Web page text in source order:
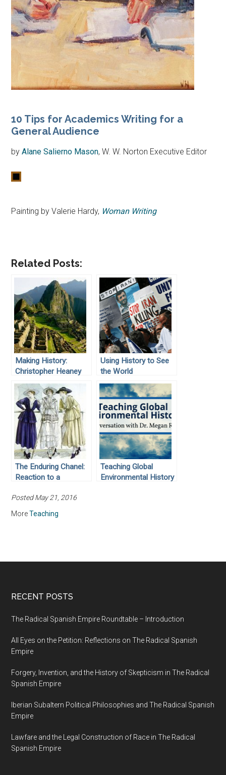
10 Tips for Academics Writing for a
General Audience
byAlane Salierno Mason, W. W. Norton Executive Editor
Painting by Valerie Hardy, Woman Writing
Related Posts:
Making History:
Christopher Heaney
Using History to See
the World
The Enduring Chanel:
Reaction to a
Reformer of Women’s
Fashions
Teaching Global
Environmental History
Posted May 21, 2016
MoreTeaching
RECENT POSTS
The Radical Spanish Empire Roundtable – Introduction
All Eyes on the Petition: Reflections on The Radical Spanish
Empire
Forgery, Invention, and the History of Skepticism in The Radical
Spanish Empire
Iberian Subaltern Political Philosophies and The Radical Spanish
Empire
Lawfare and the Legal Construction of Race in The Radical
Spanish Empire